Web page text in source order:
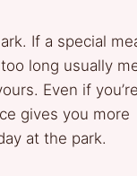
If a special
long usually
Even if
gives you more
at the park.